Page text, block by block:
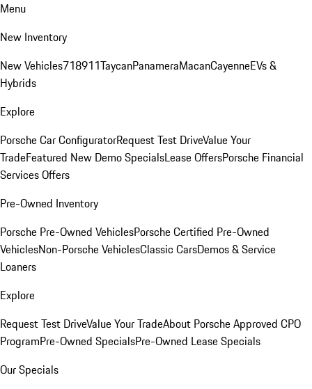
Menu
New Inventory
New Vehicles718911TaycanPanameraMacanCayenneEVs &
Hybrids
Explore
Porsche Car ConfiguratorRequest Test DriveValue Your
TradeFeatured New Demo SpecialsLease OffersPorsche Financial
Services Offers
Pre-Owned Inventory
Porsche Pre-Owned VehiclesPorsche Certified Pre-Owned
VehiclesNon-Porsche VehiclesClassic CarsDemos & Service
Loaners
Explore
Request Test DriveValue Your TradeAbout Porsche Approved CPO
ProgramPre-Owned SpecialsPre-Owned Lease Specials
Our Specials